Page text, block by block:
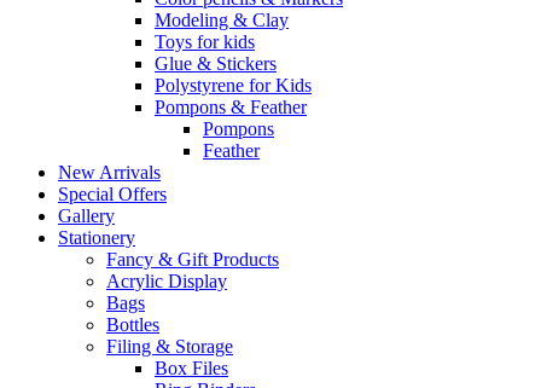
Modeling & Clay
Toys for kids
Glue & Stickers
Polystyrene for Kids
Pompons & Feather
Pompons
Feather
New Arrivals
Special Offers
Gallery
Stationery
Fancy & Gift Products
Acrylic Display
Bags
Bottles
Filing & Storage
Box Files